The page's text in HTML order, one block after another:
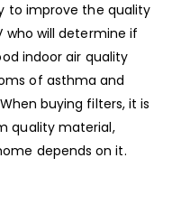
to improve the quality
who will determine if
indoor air quality
of asthma and
When buying filters, it is
quality material,
depends on it.